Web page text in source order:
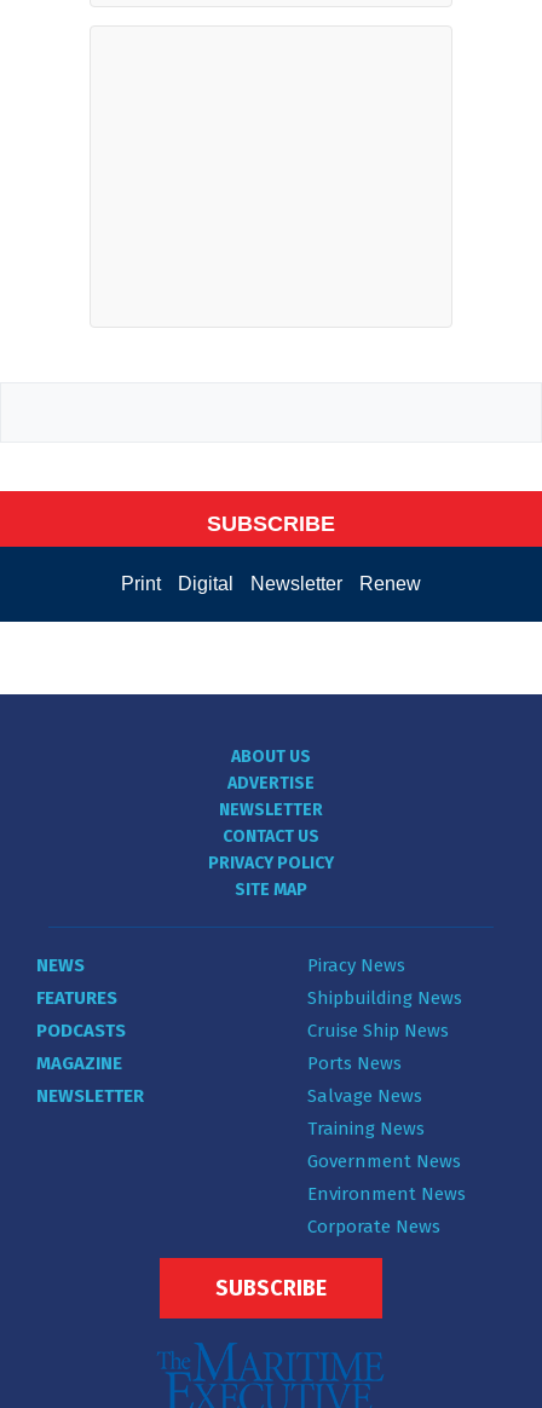
SUBSCRIBE
Print Digital Newsletter Renew
ABOUT US
ADVERTISE
NEWSLETTER
CONTACT US
PRIVACY POLICY
SITE MAP
NEWS
FEATURES
PODCASTS
MAGAZINE
NEWSLETTER
Piracy News
Shipbuilding News
Cruise Ship News
Ports News
Salvage News
Training News
Government News
Environment News
Corporate News
SUBSCRIBE